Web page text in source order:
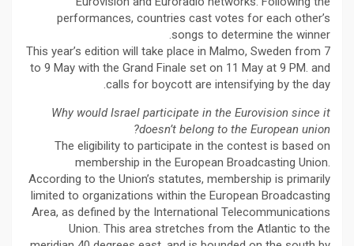
performances, countries cast votes for each other’s
songs to determine the winner.
This year’s edition will take place in Malmo, Sweden from 7
to 9 May with the Grand Finale set on 11 May at 9 PM. and
calls for boycott are intensifying by the day.
Why would Israel participate in the Eurovision since it
doesn’t belong to the European union?
The eligibility to participate in the contest is based on
membership in the European Broadcasting Union.
According to the Union’s statutes, membership is primarily
limited to organizations within the European Broadcasting
Area, as defined by the International Telecommunications
Union. This area stretches from the Atlantic to the